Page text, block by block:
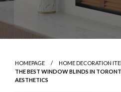
HOMEPAGE
HOME DECORATION
THE BEST WINDOW BLINDS IN
AESTHETICS